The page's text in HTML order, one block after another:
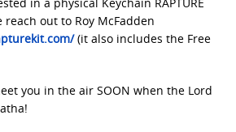
in a physical Keychain RAPTURE
reach out to Roy McFadden
(it also includes the Free
you in the air SOON when the Lord